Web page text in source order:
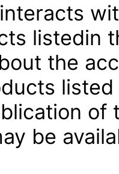
listedin
the
of
be